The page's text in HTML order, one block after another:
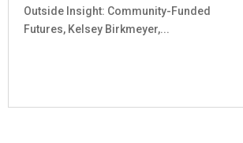
Outside Insight: Community-Funded
Futures, Kelsey Birkmeyer,...